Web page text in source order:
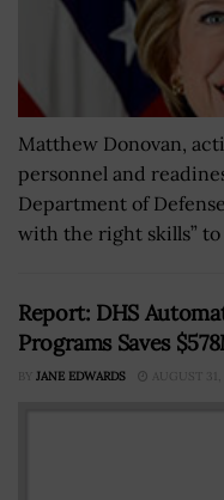
Matthew Donovan,
personnel and
Department of
with the right skills” to
Report: DHS
Programs Saves
BY JANE EDWARDS AUGUST 31,